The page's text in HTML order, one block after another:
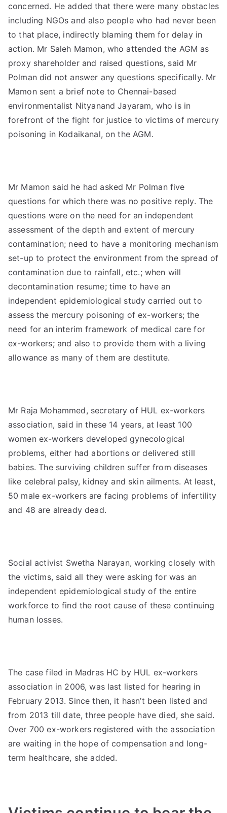
concerned. He added that there were many obstacles
including NGOs and also people who had never been
to that place, indirectly blaming them for delay in
action. Mr Saleh Mamon, who attended the AGM as
proxy shareholder and raised questions, said Mr
Polman did not answer any questions specifically. Mr
Mamon sent a brief note to Chennai-based
environmentalist Nityanand Jayaram, who is in
forefront of the fight for justice to victims of mercury
poisoning in Kodaikanal, on the AGM.
Mr Mamon said he had asked Mr Polman five
questions for which there was no positive reply. The
questions were on the need for an independent
assessment of the depth and extent of mercury
contamination; need to have a monitoring mechanism
set-up to protect the environment from the spread of
contamination due to rainfall, etc.; when will
decontamination resume; time to have an
independent epidemiological study carried out to
assess the mercury poisoning of ex-workers; the
need for an interim framework of medical care for
ex-workers; and also to provide them with a living
allowance as many of them are destitute.
Mr Raja Mohammed, secretary of HUL ex-workers
association, said in these 14 years, at least 100
women ex-workers developed gynecological
problems, either had abortions or delivered still
babies. The surviving children suffer from diseases
like celebral palsy, kidney and skin ailments. At least,
50 male ex-workers are facing problems of infertility
and 48 are already dead.
Social activist Swetha Narayan, working closely with
the victims, said all they were asking for was an
independent epidemiological study of the entire
workforce to find the root cause of these continuing
human losses.
The case filed in Madras HC by HUL ex-workers
association in 2006, was last listed for hearing in
February 2013. Since then, it hasn’t been listed and
from 2013 till date, three people have died, she said.
Over 700 ex-workers registered with the association
are waiting in the hope of compensation and long-
term healthcare, she added.